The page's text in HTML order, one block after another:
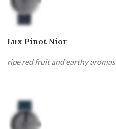
Lux Pinot Nior
ripe red fruit and earthy aromas